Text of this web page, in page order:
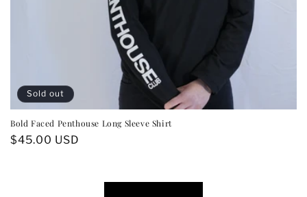
Sold out
Bold Faced Penthouse Long Sleeve Shirt
Regular
$45.00 USD